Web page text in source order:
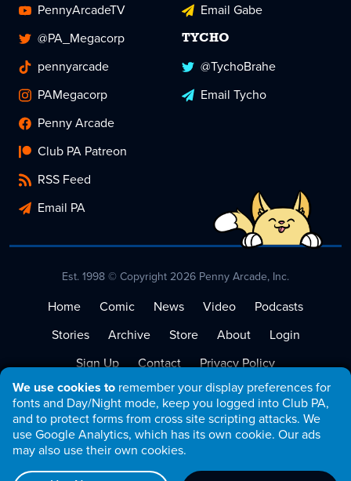
We use cookies to remember your display preferences for
fonts and Day/Night mode, keep you logged into Club PA,
and to protect forms from cross site scripting attacks. We
use Google Analytics, which has its own cookie. Our ads
may also use their own cookies.
PennyArcadeTV
@PA_Megacorp
pennyarcade
PAMegacorp
Penny Arcade
Club PA Patreon
RSS Feed
Email PA
Email Gabe
TYCHO
@TychoBrahe
Email Tycho
Est. 1998 © Copyright 2026 Penny Arcade, Inc.
Home Comic News Video
Podcasts
Stories
Archive Store About
Login
Sign Up
Contact
Privacy Policy
Terms of Service